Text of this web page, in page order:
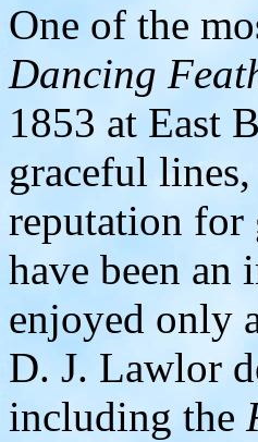
One of the
Dancing
1853 at East
graceful
reputation for
have been
enjoyed only
D. J. Lawlor
including the